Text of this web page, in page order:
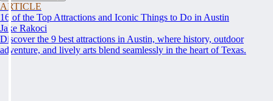
ARTICLE
16 of the Top Attractions and Iconic Things to Do in Austin
Jake Rakoci
Discover the 9 best attractions in Austin, where history, outdoor
adventure, and lively arts blend seamlessly in the heart of Texas.